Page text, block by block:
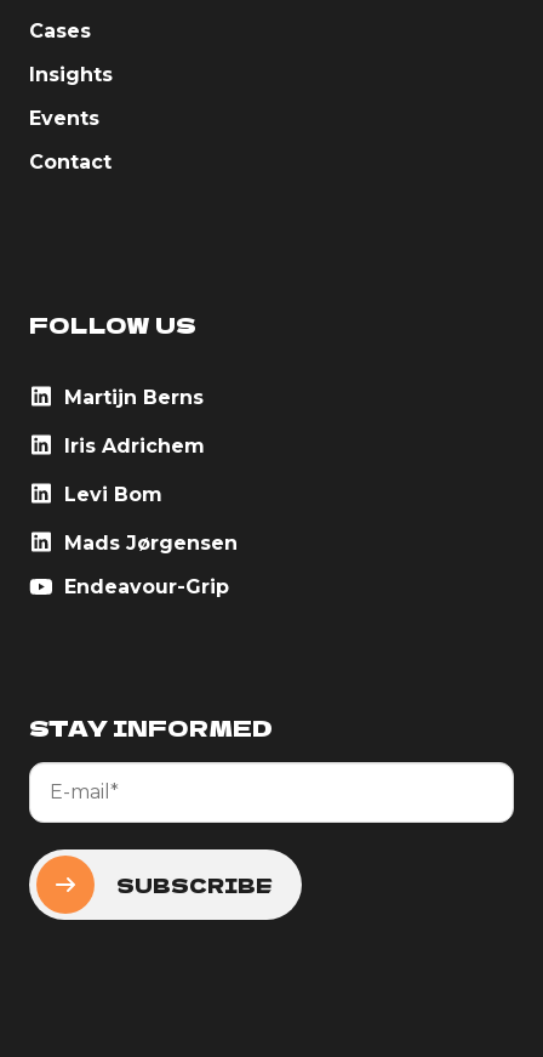
Cases
Insights
Events
Contact
FOLLOW US
Martijn Berns
Iris Adrichem
Levi Bom
Mads Jørgensen
Endeavour-Grip
STAY INFORMED